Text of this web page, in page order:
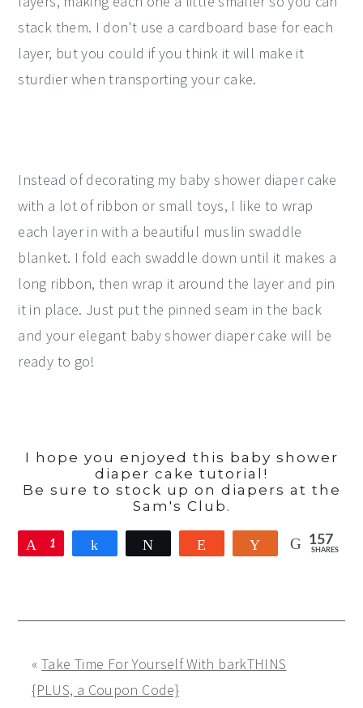
stack them. I don't use a cardboard base for each
layer, but you could if you think it will make it
sturdier when transporting your cake.
Instead of decorating my baby shower diaper cake
with a lot of ribbon or small toys, I like to wrap
each layer in with a beautiful muslin swaddle
blanket. I fold each swaddle down until it makes a
long ribbon, then wrap it around the layer and pin
it in place. Just put the pinned seam in the back
and your elegant baby shower diaper cake will be
ready to go!
I hope you enjoyed this baby shower
diaper cake tutorial!
Be sure to stock up on diapers at the
Sam's Club.
Pin
1 Reddit Yum 157
SHARES
«Take Time For Yourself With barkTHINS
{PLUS, a Coupon Code}